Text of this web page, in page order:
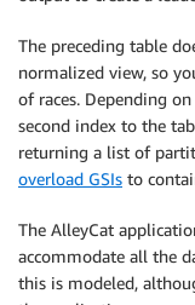
The preceding table
normalized view, so
of races. Depending
second index to the
returning a list of
overload GSIs to
The AlleyCat
accommodate all the
this is modeled,